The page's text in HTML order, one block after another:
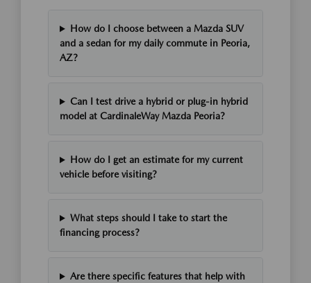
How do I choose between a Mazda SUV
and a sedan for my daily commute in Peoria,
AZ?
Can I test drive a hybrid or plug-in hybrid
model at CardinaleWay Mazda Peoria?
How do I get an estimate for my current
vehicle before visiting?
What steps should I take to start the
financing process?
Are there specific features that help with